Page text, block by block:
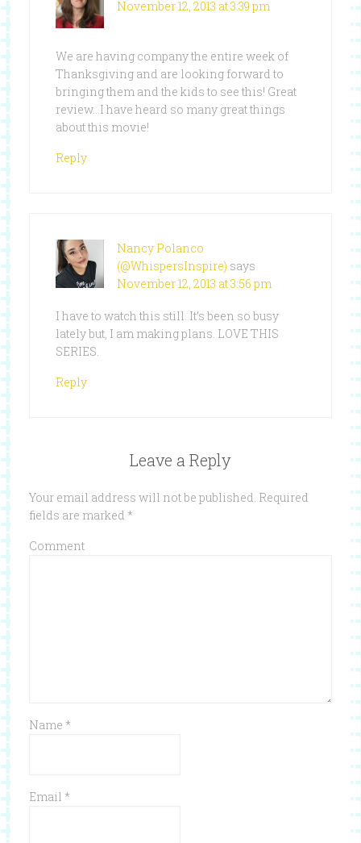
November 12, 2013 at 3:39 pm
We are having company the entire week of
Thanksgiving and are looking forward to
bringing them and the kids to see this! Great
review…I have heard so many great things
about this movie!
Reply
Nancy Polanco
(@WhispersInspire) says
November 12, 2013 at 3:56 pm
I have to watch this still. It’s been so busy
lately but, I am making plans. LOVE THIS
SERIES.
Reply
Leave a Reply
Your email address will not be published. Required
fields are marked *
Comment
Name *
Email *